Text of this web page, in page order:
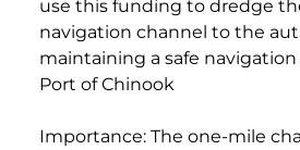
use this funding to dredge
navigation channel to the
maintaining a safe
Port of Chinook
Importance: The one-mile